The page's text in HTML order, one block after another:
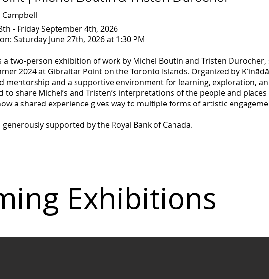
Campbell
- Friday September 4th, 2026
Saturday June 27th, 2026 at 1:30 PM
a two-person exhibition of work by Michel Boutin and Tristen
2024 at Gibraltar Point on the Toronto Islands. Organized by
mentorship and a supportive environment for learning, exploration,
to share Michel’s and Tristen’s interpretations of the people and
a shared experience gives way to multiple forms of artistic
supported by the Royal Bank of Canada.
Exhibitions